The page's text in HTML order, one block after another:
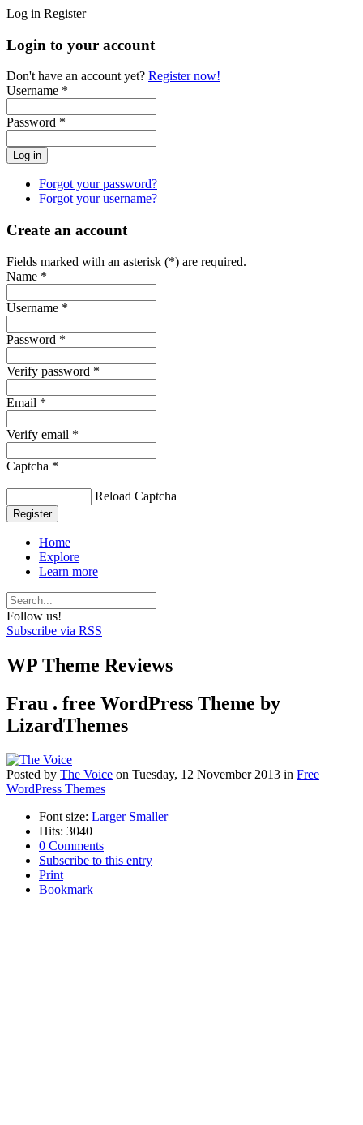
Log in Register
Login to your account
Don't have an account yet? Register now!
Username *
Password *
Forgot your password?
Forgot your username?
Create an account
Fields marked with an asterisk (*) are required.
Name *
Username *
Password *
Verify password *
Email *
Verify email *
Captcha *
Reload Captcha
Register
Home
Explore
Learn more
Follow us!
Subscribe via RSS
WP Theme Reviews
Frau . free WordPress Theme by
LizardThemes
Posted by The Voice on Tuesday, 12 November 2013 in Free
WordPress Themes
Font size: Larger Smaller
Hits: 3040
0 Comments
Subscribe to this entry
Print
Bookmark